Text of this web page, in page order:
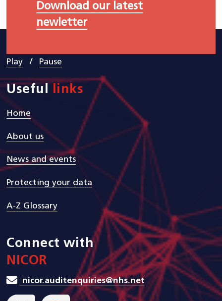
Download our latest
newletter
Play / Pause
Useful links
Home
About us
News and events
Protecting your data
A-Z Glossary
Connect with
NICOR
nicor.auditenquiries@nhs.net